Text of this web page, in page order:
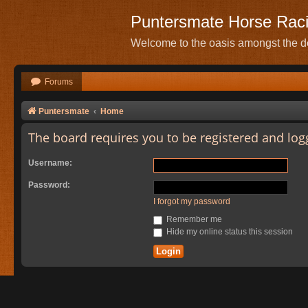
Puntersmate Horse
Welcome to the oasis amongst the
Forums
Puntersmate Home
The board requires you to be registered and
Username:
Password:
I forgot my password
Remember me
Hide my online status this session